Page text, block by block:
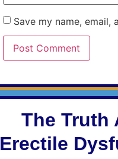
Save my name,
The Truth
Erectile